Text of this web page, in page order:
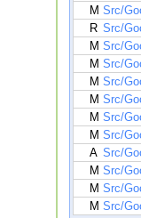
M Src/
R Src/
M Src/
M Src/
M Src/
M Src/
M Src/
M Src/
A Src/
M Src/
M Src/
M Src/